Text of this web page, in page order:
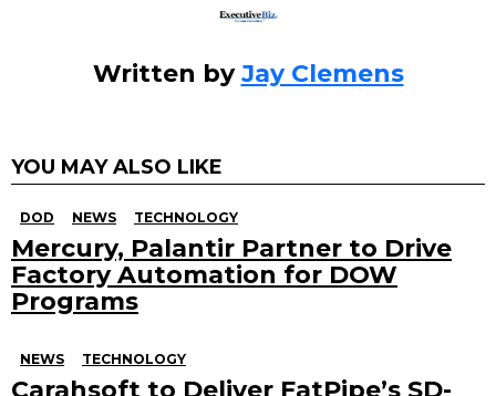
Written byJay Clemens
YOU MAY ALSO LIKE
DOD NEWS TECHNOLOGY
Mercury, Palantir Partner to Drive
Factory Automation for DOW
Programs
NEWS TECHNOLOGY
Carahsoft to Deliver FatPipe’s SD-